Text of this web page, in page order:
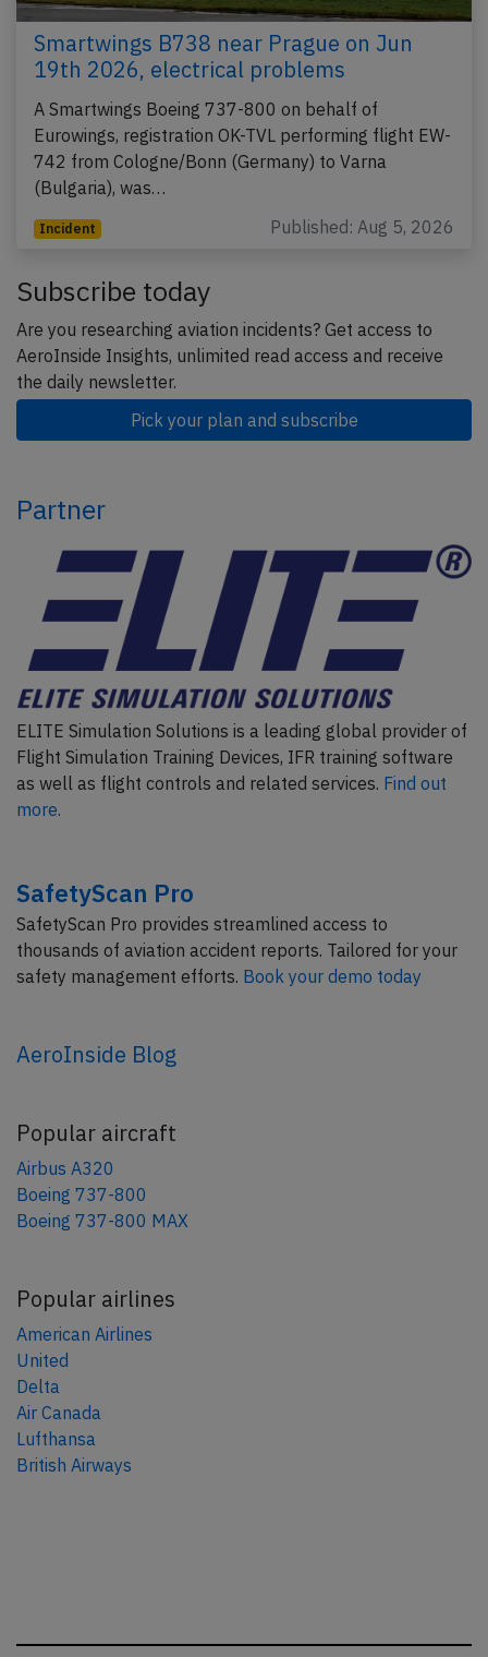
Smartwings B738 near Prague on Jun
19th 2026, electrical problems
A Smartwings Boeing 737-800 on behalf of
Eurowings, registration OK-TVL performing flight EW-
742 from Cologne/Bonn (Germany) to Varna
(Bulgaria), was…
Incident Published: Aug 5, 2026
Subscribe today
Are you researching aviation incidents? Get access to
AeroInside Insights, unlimited read access and receive
the daily newsletter.
Pick your plan and subscribe
Partner
ELITE Simulation Solutions is a leading global provider of
Flight Simulation Training Devices, IFR training software
as well as flight controls and related services. Find out
more.
SafetyScan Pro
SafetyScan Pro provides streamlined access to
thousands of aviation accident reports. Tailored for your
safety management efforts. Book your demo today
AeroInside Blog
Popular aircraft
Airbus A320
Boeing 737-800
Boeing 737-800 MAX
Popular airlines
American Airlines
United
Delta
Air Canada
Lufthansa
British Airways